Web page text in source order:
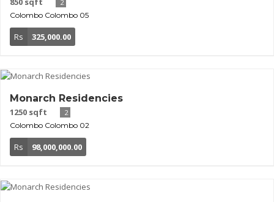
2
Colombo Colombo 05
Rs 325,000.00
Monarch Residencies
1250 sqft
2
Colombo Colombo 02
Rs 98,000,000.00